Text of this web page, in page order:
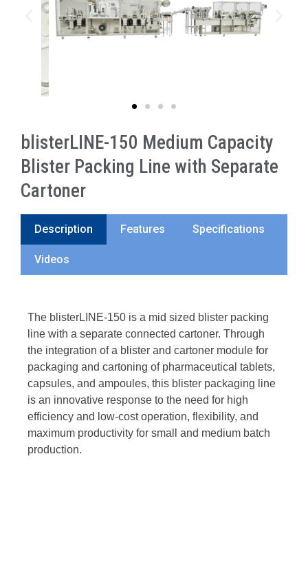
blisterLINE-150 Medium Capacity
Blister Packing Line with Separate
Cartoner
Description Features Specifications
Videos
The blisterLINE-150 is a mid sized blister packing
line with a separate connected cartoner. Through
the integration of a blister and cartoner module for
packaging and cartoning of pharmaceutical tablets,
capsules, and ampoules, this blister packaging line
is an innovative response to the need for high
efficiency and low-cost operation, flexibility, and
maximum productivity for small and medium batch
production.